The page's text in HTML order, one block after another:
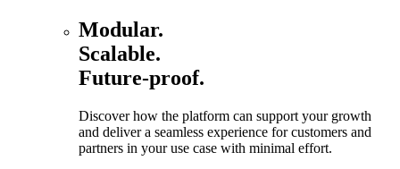
Modular.
Scalable.
Future-proof.
Discover how the platform can support your growth
and deliver a seamless experience for customers and
partners in your use case with minimal effort.